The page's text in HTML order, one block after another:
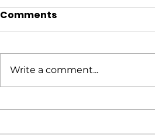
Elitron Cutting Line
Comments
Write a comment...